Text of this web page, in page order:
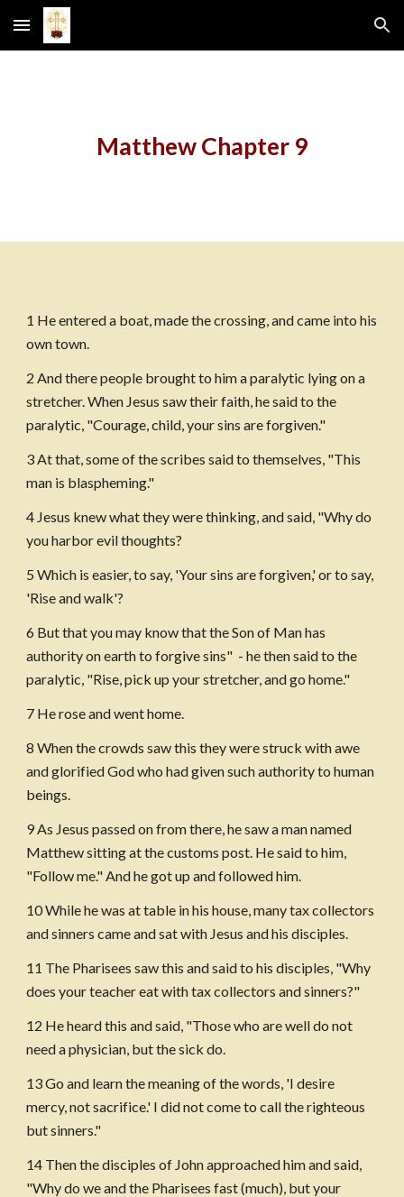
Skip to main content Skip to navigation
Matthew Chapter 9
1 He entered a boat, made the crossing, and came into his
own town.
2 And there people brought to him a paralytic lying on a
stretcher. When Jesus saw their faith, he said to the
paralytic, "Courage, child, your sins are forgiven."
3 At that, some of the scribes said to themselves, "This
man is blaspheming."
4 Jesus knew what they were thinking, and said, "Why do
you harbor evil thoughts?
5 Which is easier, to say, 'Your sins are forgiven,' or to say,
'Rise and walk'?
6 But that you may know that the Son of Man has
authority on earth to forgive sins"  - he then said to the
paralytic, "Rise, pick up your stretcher, and go home."
7 He rose and went home.
8 When the crowds saw this they were struck with awe
and glorified God who had given such authority to human
beings.
9 As Jesus passed on from there, he saw a man named
Matthew sitting at the customs post. He said to him,
"Follow me." And he got up and followed him.
10 While he was at table in his house, many tax collectors
and sinners came and sat with Jesus and his disciples.
11 The Pharisees saw this and said to his disciples, "Why
does your teacher eat with tax collectors and sinners?"
12 He heard this and said, "Those who are well do not
need a physician, but the sick do.
13 Go and learn the meaning of the words, 'I desire
mercy, not sacrifice.' I did not come to call the righteous
but sinners."
14 Then the disciples of John approached him and said,
"Why do we and the Pharisees fast (much), but your